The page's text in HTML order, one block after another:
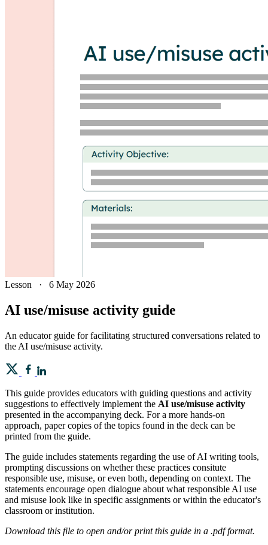
Lesson · 6 May 2026
AI use/misuse activity guide
An educator guide for facilitating structured conversations related to
the AI use/misuse activity.
This guide provides educators with guiding questions and activity
suggestions to effectively implement the AI use/misuse activity
presented in the accompanying deck. For a more hands-on
approach, paper copies of the topics found in the deck can be
printed from the guide.
The guide includes statements regarding the use of AI writing tools,
prompting discussions on whether these practices consitute
responsible use, misuse, or even both, depending on context. The
statements encourage open dialogue about what responsible AI use
and misuse look like in specific assignments or within the educator's
classroom or institution.
Download this file to open and/or print this guide in a .pdf format.